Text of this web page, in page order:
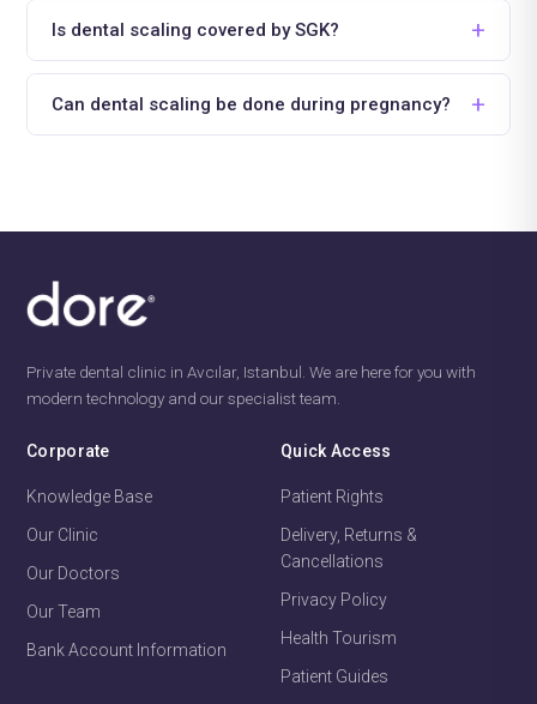
Is dental scaling covered by SGK?
Can dental scaling be done during pregnancy?
Private dental clinic in Avcılar, Istanbul. We are here for you with
modern technology and our specialist team.
Corporate
Knowledge Base
Our Clinic
Our Doctors
Our Team
Bank Account Information
Quick Access
Patient Rights
Delivery, Returns &
Cancellations
Privacy Policy
Health Tourism
Patient Guides